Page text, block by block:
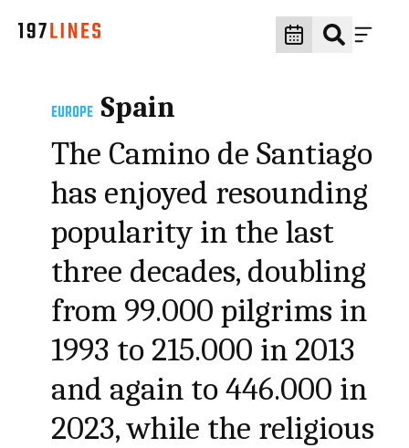
EUROPE Spain
The Camino de Santiago
has enjoyed resounding
popularity in the last
three decades, doubling
from 99.000 pilgrims in
1993 to 215.000 in 2013
and again to 446.000 in
2023, while the religious